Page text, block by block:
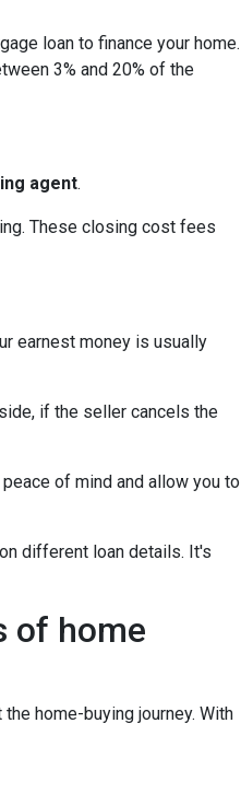
loan to finance your home.
3% and 20% of the
agent.
These closing cost fees
earnest money is usually
if the seller cancels the
of mind and allow you to
different loan details. It's
of home
home-buying journey. With